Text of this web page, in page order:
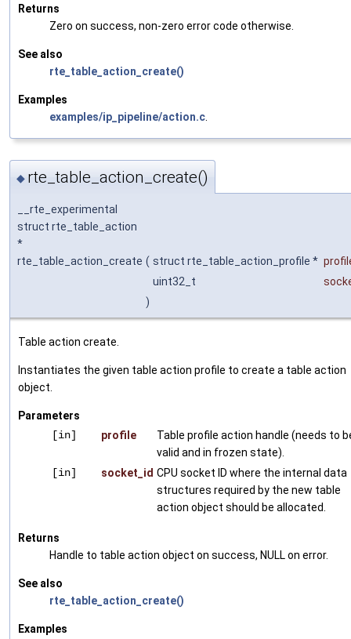
Returns
Zero on success, non-zero error code otherwise.
See also
rte_table_action_create()
Examples
examples/ip_pipeline/action.c
◆ rte_table_action_create()
__rte_experimental
struct rte_table_action
*
rte_table_action_create ( struct rte_table_action_profile *
uint32_t
)
Table action create.
Instantiates the given table action profile to create a table action
object.
Parameters
[in]
profile
Table profile action handle (needs to
valid and in frozen state).
[in]
socket_id CPU socket ID where the internal data
structures required by the new table
action object should be allocated.
Returns
Handle to table action object on success, NULL on error.
See also
rte_table_action_create()
Examples